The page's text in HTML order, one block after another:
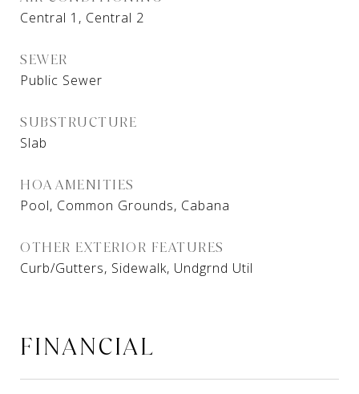
Central 1, Central 2
SEWER
Public Sewer
SUBSTRUCTURE
Slab
HOA AMENITIES
Pool, Common Grounds, Cabana
OTHER EXTERIOR FEATURES
Curb/Gutters, Sidewalk, Undgrnd Util
FINANCIAL